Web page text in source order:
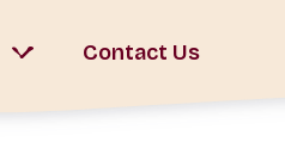
Contact Us